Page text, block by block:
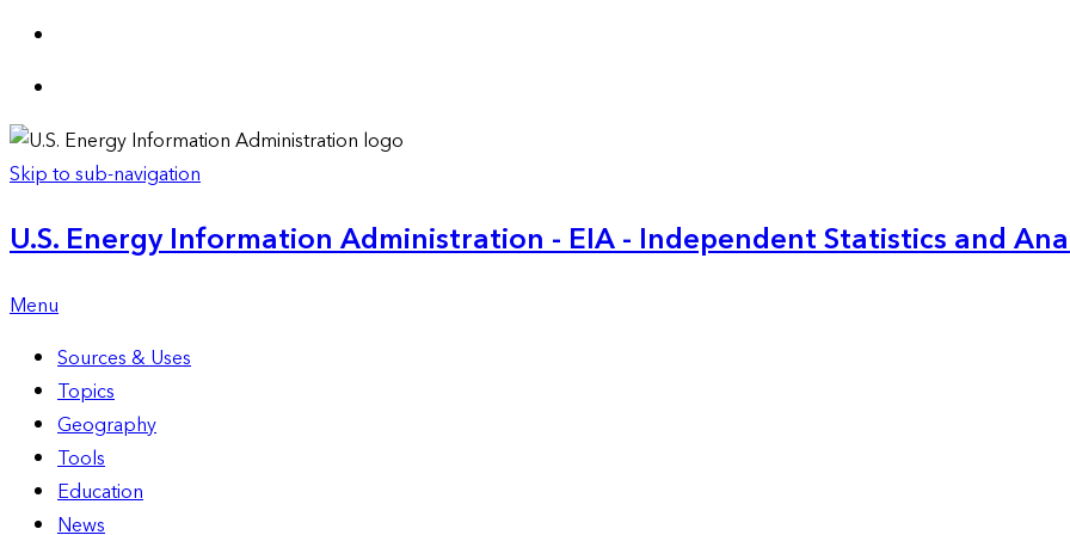
Skip to sub-navigation
U.S. Energy Information Administration - EIA - Independent Statistics and
Menu
Sources & Uses
Topics
Geography
Tools
Education
News